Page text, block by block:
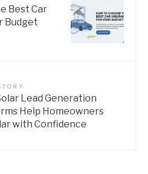
Best Car
Budget
Lead Generation
Help Homeowners
with Confidence